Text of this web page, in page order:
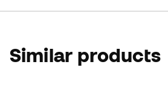
Similar products